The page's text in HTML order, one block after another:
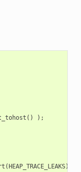
()
);
(HEAP_TRACE_LEAKS)